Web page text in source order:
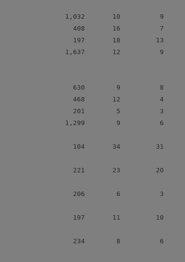
1,032       10          9
408       16          7
197       18         13
1,637       12          9
630        9          8
468       12          4
201        5          3
1,299        9          6
104       34         31
221       23         20
206        6          3
197       11         10
234        8          6